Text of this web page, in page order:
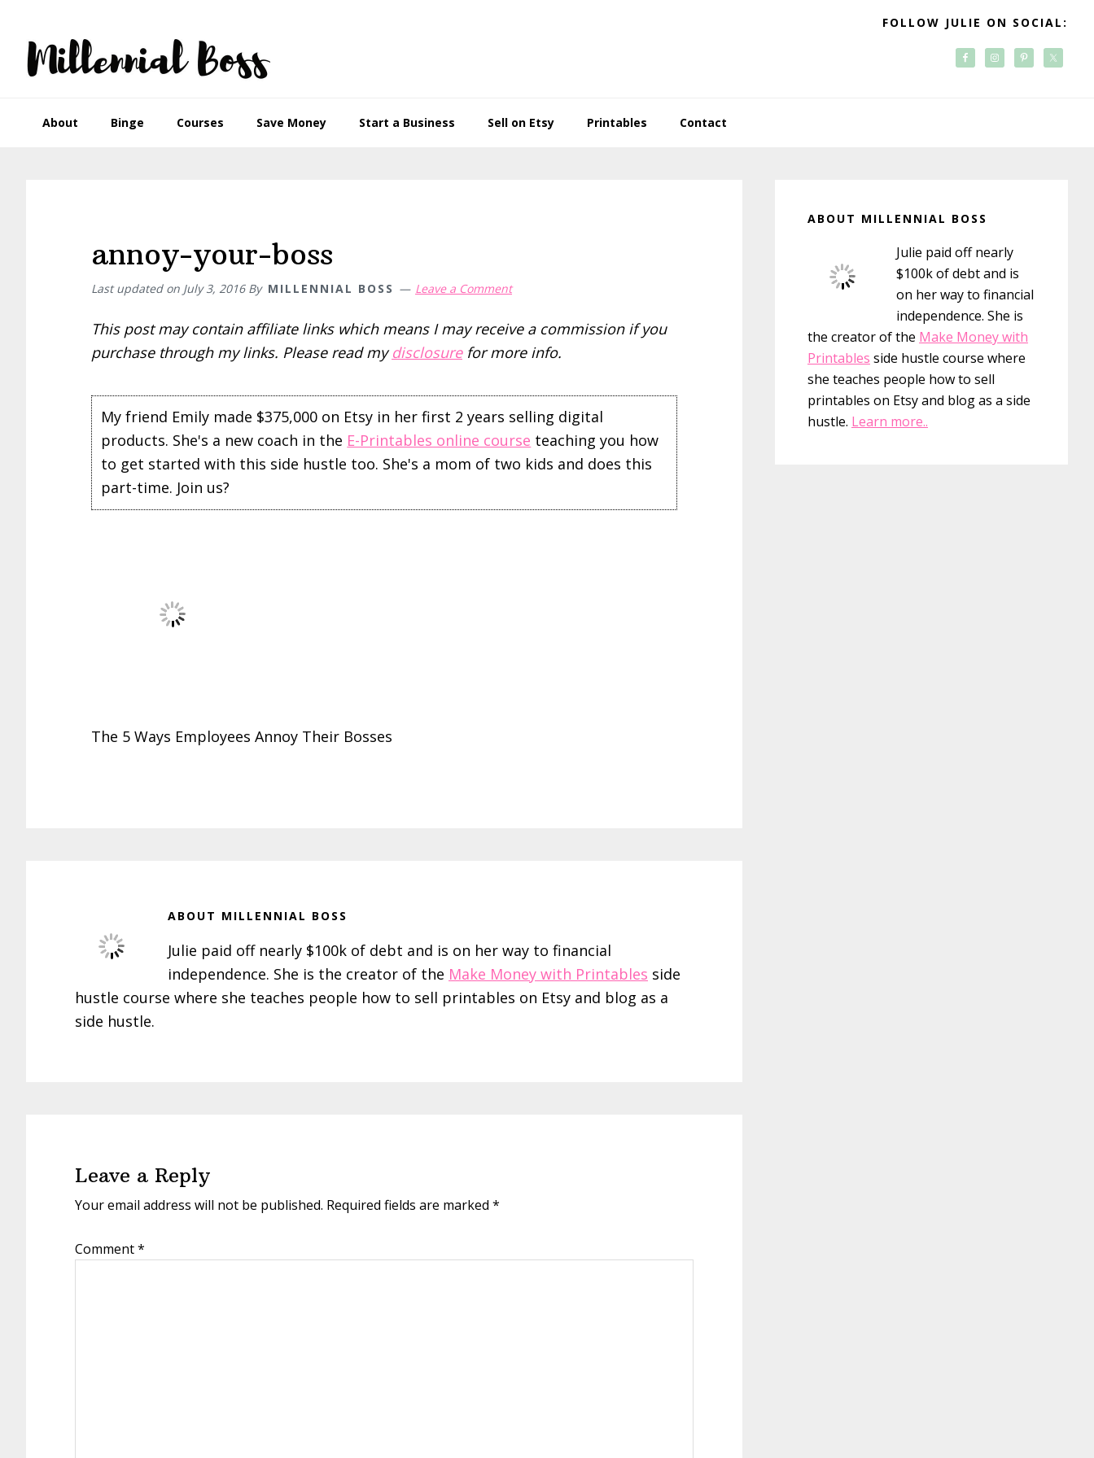
primary
navigation
main
content
primary
sidebar
footer
FOLLOW JULIE ON SOCIAL:
About Binge Courses Save Money Start a Business Sell on Etsy Printables Contact
annoy-your-boss
Last updated on July 3, 2016By MILLENNIAL BOSS Leave a Comment
This post may contain affiliate links which means I may receive a commission if you
purchase through my links. Please read mydisclosurefor more info.
My friend Emily made $375,000 on Etsy in her first 2 years selling digital
products. She's a new coach in the E-Printables online course teaching you how
to get started with this side hustle too. She's a mom of two kids and does this
part-time. Join us?
The 5 Ways Employees Annoy Their Bosses
ABOUT MILLENNIAL BOSS
Julie paid off nearly $100k of debt and is on her way to financial
independence. She is the creator of the Make Money with Printables side
hustle course where she teaches people how to sell printables on Etsy and blog as a
side hustle.
Leave a Reply
Your email address will not be published. Required fields are marked *
Comment*
Sidebar
ABOUT MILLENNIAL BOSS
Julie paid off nearly
$100k of debt and is
on her way to financial
independence. She is
the creator of the Make Money with
Printables side hustle course where
she teaches people how to sell
printables on Etsy and blog as a side
hustle. Learn more..